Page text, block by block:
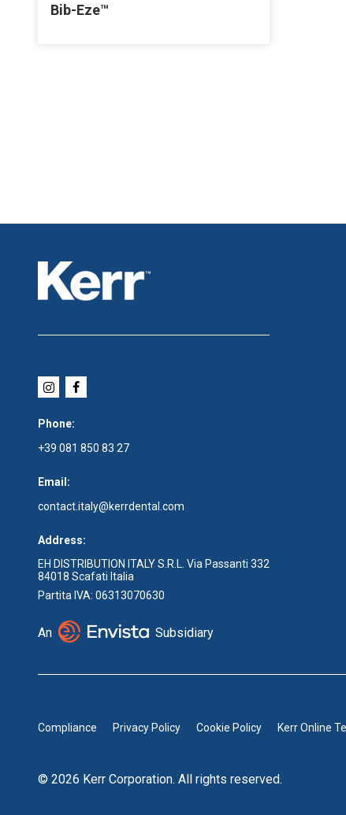
Bib-Eze™
Phone:
+39 081 850 83 27
Email:
contact.italy@kerrdental.com
Address:
EH DISTRIBUTION ITALY S.R.L. Via Passanti 332
84018 Scafati Italia
Partita IVA: 06313070630
An Subsidiary
Compliance Privacy Policy Cookie Policy Kerr Online
© 2026 Kerr Corporation. All rights reserved.